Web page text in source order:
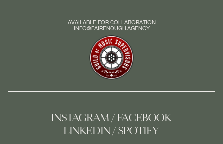
AVAILABLE FOR COLLABORATION
INFO@FAIRENOUGH.AGENCY
INSTAGRAM
FACEBOOK
LINKEDIN
SPOTIFY